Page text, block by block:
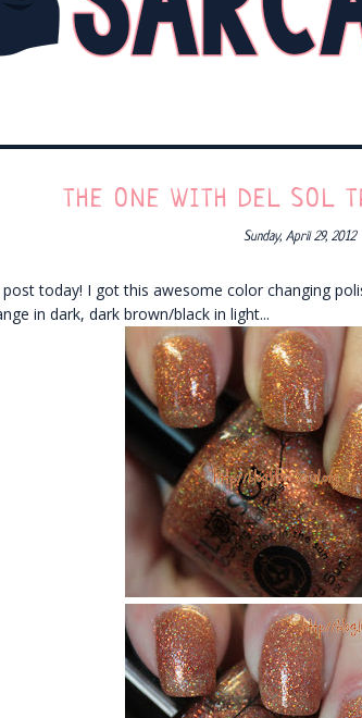
THE ONE WITH DEL SOL
Sunday, April 29, 2012
post today! I got this awesome color changing
in dark, dark brown/black in light...